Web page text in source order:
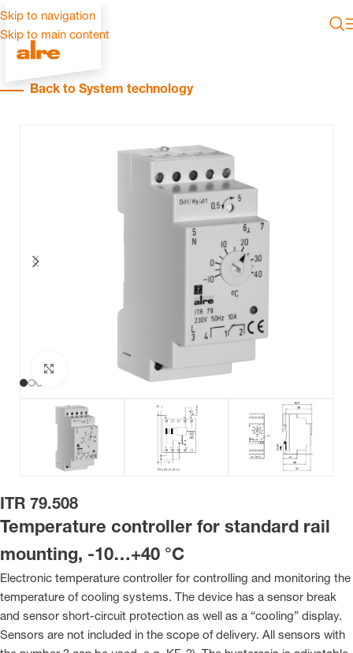
Skip to navigation
Skip to main content
Back to System technology
ITR 79.508
Temperature controller for standard rail
mounting, -10…+40 °C
Electronic temperature controller for controlling and monitoring the
temperature of cooling systems. The device has a sensor break
and sensor short-circuit protection as well as a “cooling” display.
Sensors are not included in the scope of delivery. All sensors with
Click to enlarge